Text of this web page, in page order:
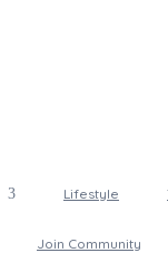
Lifestyle
Join Community